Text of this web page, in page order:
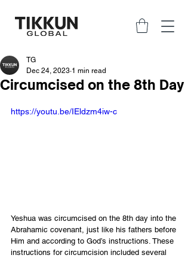
Circumcised on the 8th Day
TG
Dec 24, 2023 1 min read
https://youtu.be/IEldzm4iw-c
Yeshua was circumcised on the 8th day into the
Abrahamic covenant, just like his fathers before
Him and according to God’s instructions. These
instructions for circumcision included several